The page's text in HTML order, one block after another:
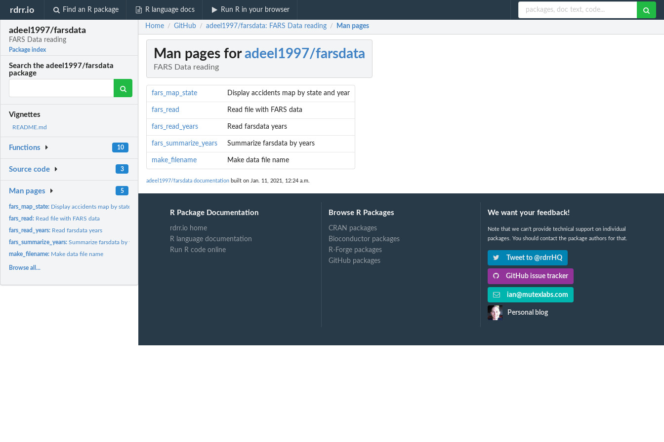
rdrr.io Find an R package R language docs Run R in your browser
adeel1997/farsdata
FARS Data reading
Package index
Search the adeel1997/farsdata
package
Vignettes
README.md
Functions 10
Source code 3
Man pages 5
fars_map_state: Display accidents map by state and year
fars_read: Read file with FARS data
fars_read_years: Read farsdata years
fars_summarize_years:Summarize farsdata by years
make_filename: Make data file name
Browse all...
Home / GitHub / adeel1997/farsdata: FARS Data reading / Man pages
Man pages foradeel1997/farsdata
FARS Data reading
fars_map_state Display accidents map by state and year
fars_read Read file with FARS data
fars_read_years Read farsdata years
fars_summarize_years Summarize farsdata by years
make_filename Make data file name
adeel1997/farsdata documentation built on Jan. 11, 2021, 12:24 a.m.
R Package Documentation
rdrr.io home
R language documentation
Run R code online
Browse R Packages
CRAN packages
Bioconductor packages
R-Forge packages
GitHub packages
We want your feedback!
Note that we can't provide technical support on individual
packages. You should contact the package authors for that.
Tweet to @rdrrHQ
GitHub issue tracker
ian@mutexlabs.com
Personal blog